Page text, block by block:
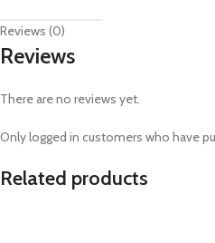
Reviews (0)
Reviews
There are no reviews yet.
Only logged in customers who have
Related products